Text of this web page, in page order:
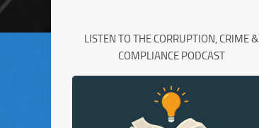
LISTEN TO THE CORRUPTION, CRIME &
COMPLIANCE PODCAST